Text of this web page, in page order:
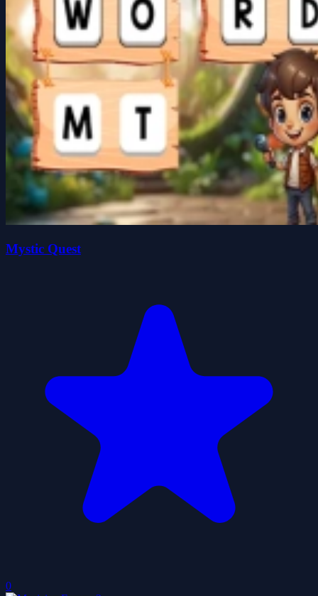
Mystic Quest
0